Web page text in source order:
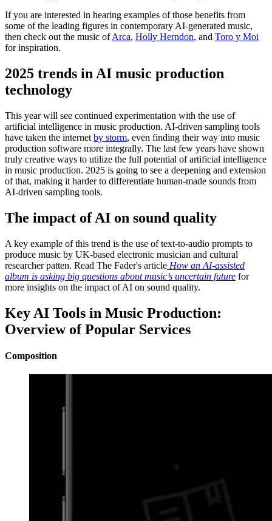
If you are interested in hearing examples of those benefits from
some of the leading figures in contemporary AI-generated music,
then check out the music ofArca, Holly Herndon, and Toro y Moi
for inspiration.
2025 trends in AI music production
technology
This year will see continued experimentation with the use of
artificial intelligence in music production. AI-driven sampling tools
have taken the internet by storm, even finding their way into music
production software more integrally. The last few years have shown
truly creative ways to utilize the full potential of artificial intelligence
in music production. 2025 is going to see a deepening and extension
of that, making it harder to differentiate human-made sounds from
AI-driven sampling tools.
The impact of AI on sound quality
A key example of this trend is the use of text-to-audio prompts to
produce music by UK-based electronic musician and cultural
researcher patten. Read The Fader's article How an AI-assisted
album is asking big questions about music’s uncertain future for
more insights on the impact of AI on sound quality.
Key AI Tools in Music Production:
Overview of Popular Services
Composition